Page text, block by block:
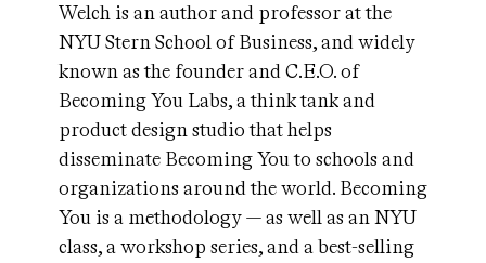
Welch is an author and professor at the
NYU Stern School of Business, and widely
known as the founder and C.E.O. of
Becoming You Labs, a think tank and
product design studio that helps
disseminate Becoming You to schools and
organizations around the world. Becoming
You is a methodology — as well as an NYU
class, a workshop series, and a best-selling